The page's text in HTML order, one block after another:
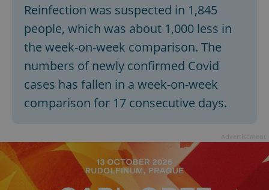
Reinfection was suspected in 1,845
people, which was about 1,000 less in
the week-on-week comparison. The
numbers of newly confirmed Covid
cases has fallen in a week-on-week
comparison for 17 consecutive days.